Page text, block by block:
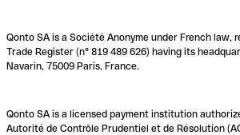
Qonto SA is a Société Anonyme under French law,
Trade Register (n° 819 489 626) having its
Navarin, 75009 Paris, France.
Qonto SA is a licensed payment institution
Autorité de Contrôle Prudentiel et de Résolution